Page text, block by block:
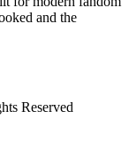
and the
Reserved